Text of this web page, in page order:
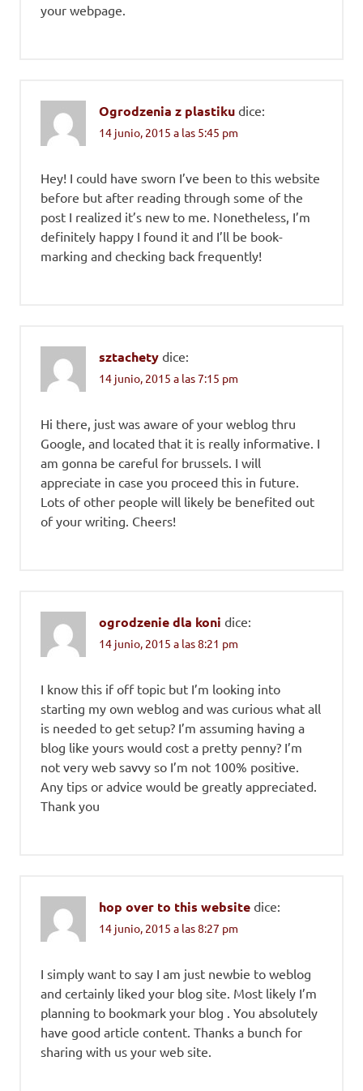
your webpage.
Ogrodzenia z plastiku dice:
14 junio, 2015 a las 5:45 pm
Hey! I could have sworn I’ve been to this website
before but after reading through some of the
post I realized it’s new to me. Nonetheless, I’m
definitely happy I found it and I’ll be book-
marking and checking back frequently!
sztachety dice:
14 junio, 2015 a las 7:15 pm
Hi there, just was aware of your weblog thru
Google, and located that it is really informative. I
am gonna be careful for brussels. I will
appreciate in case you proceed this in future.
Lots of other people will likely be benefited out
of your writing. Cheers!
ogrodzenie dla koni dice:
14 junio, 2015 a las 8:21 pm
I know this if off topic but I’m looking into
starting my own weblog and was curious what all
is needed to get setup? I’m assuming having a
blog like yours would cost a pretty penny? I’m
not very web savvy so I’m not 100% positive.
Any tips or advice would be greatly appreciated.
Thank you
hop over to this website dice:
14 junio, 2015 a las 8:27 pm
I simply want to say I am just newbie to weblog
and certainly liked your blog site. Most likely I’m
planning to bookmark your blog . You absolutely
have good article content. Thanks a bunch for
sharing with us your web site.